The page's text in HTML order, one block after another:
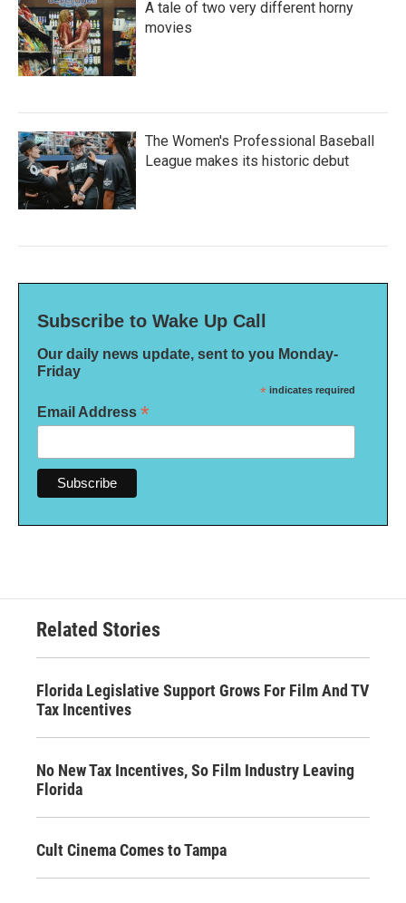
A tale of two very different horny
movies
The Women's Professional Baseball
League makes its historic debut
Subscribe to Wake Up Call
Our daily news update, sent to you Monday-
Friday
* indicates required
Email Address *
Related Stories
Florida Legislative Support Grows For Film And TV
Tax Incentives
No New Tax Incentives, So Film Industry Leaving
Florida
Cult Cinema Comes to Tampa